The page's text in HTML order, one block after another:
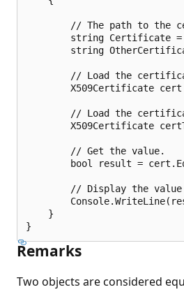
// The path to the
string Certificate
string
// Load the
X509Certificate
// Load the
X509Certificate
        // Get the value.
bool result =
// Display the
    }
Remarks
Two objects are considered